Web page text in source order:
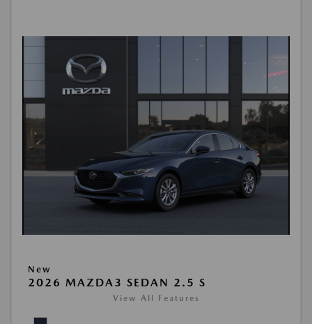
New
2026 MAZDA3 SEDAN 2.5 S
View All Features